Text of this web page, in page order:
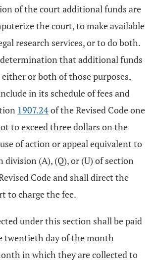
of the court additional funds are
the court, to make available
research services, or to do both.
that additional funds
or both of those purposes,
in its schedule of fees and
1907.24of the Revised Code one
to exceed three dollars on the
of action or appeal equivalent to
division (A), (Q), or (U) of section
Code and shall direct the
to charge the fee.
under this section shall be paid
twentieth day of the month
in which they are collected to